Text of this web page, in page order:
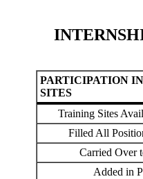
PARTICIPATION
SITES
Training Sites
Filled All
Carried Over
Added in